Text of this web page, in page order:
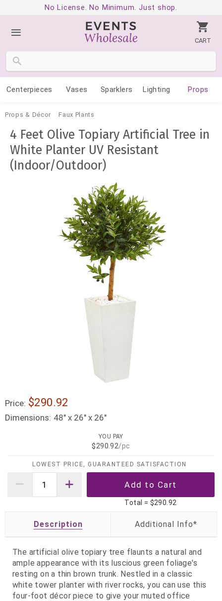
No License. No Minimum. Just shop.
CART
Centerpieces Vases Sparklers Lighting Props
Props & Décor Faux Plants
4 Feet Olive Topiary Artificial Tree in
White Planter UV Resistant
(Indoor/Outdoor)
Price: $290.92
Dimensions: 48" x 26" x 26"
YOU PAY
$290.92/pc
LOWEST PRICE, GUARANTEED SATISFACTION
Total = $290.92
Description
The artificial olive topiary tree flaunts a natural and
ample appearance with its luscious green foliage's
resting on a thin brown trunk. Nestled in a classic
white tower planter with river rocks, you can use this
four-foot décor piece to give your muted office